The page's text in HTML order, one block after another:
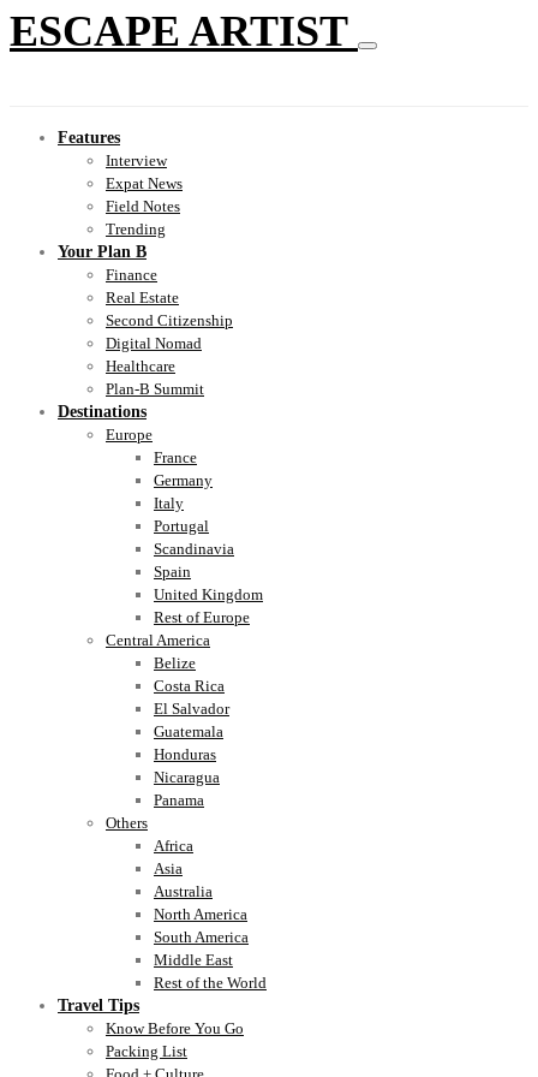
ESCAPE ARTIST
Features
Interview
Expat News
Field Notes
Trending
Your Plan B
Finance
Real Estate
Second Citizenship
Digital Nomad
Healthcare
Plan-B Summit
Destinations
Europe
France
Germany
Italy
Portugal
Scandinavia
Spain
United Kingdom
Rest of Europe
Central America
Belize
Costa Rica
El Salvador
Guatemala
Honduras
Nicaragua
Panama
Others
Africa
Asia
Australia
North America
South America
Middle East
Rest of the World
Travel Tips
Know Before You Go
Packing List